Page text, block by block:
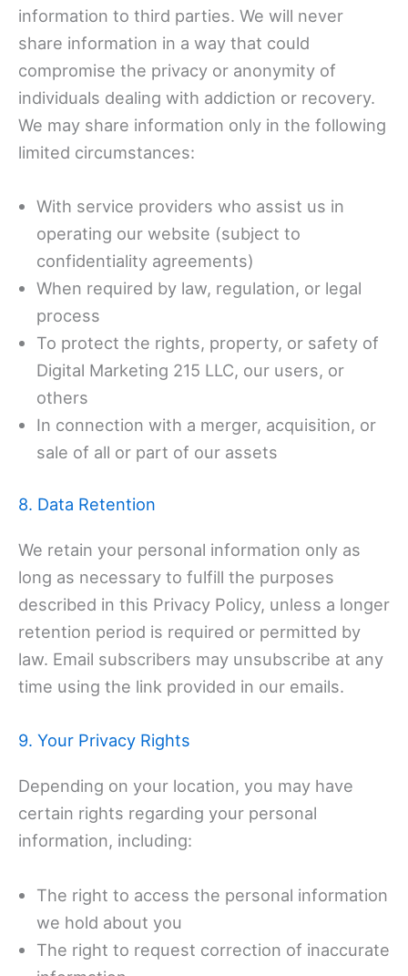
information to third parties. We will never
share information in a way that could
compromise the privacy or anonymity of
individuals dealing with addiction or recovery.
We may share information only in the following
limited circumstances:
With service providers who assist us in
operating our website (subject to
confidentiality agreements)
When required by law, regulation, or legal
process
To protect the rights, property, or safety of
Digital Marketing 215 LLC, our users, or
others
In connection with a merger, acquisition, or
sale of all or part of our assets
8. Data Retention
We retain your personal information only as
long as necessary to fulfill the purposes
described in this Privacy Policy, unless a longer
retention period is required or permitted by
law. Email subscribers may unsubscribe at any
time using the link provided in our emails.
9. Your Privacy Rights
Depending on your location, you may have
certain rights regarding your personal
information, including:
The right to access the personal information
we hold about you
The right to request correction of inaccurate